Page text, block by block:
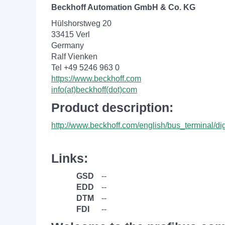
Beckhoff Automation GmbH & Co. KG
Hülshorstweg 20
33415 Verl
Germany
Ralf Vienken
Tel +49 5246 963 0
https://www.beckhoff.com
info(at)beckhoff(dot)com
Product description:
http://www.beckhoff.com/english/bus_terminal/
Links:
GSD
--
EDD
--
DTM
--
FDI
--